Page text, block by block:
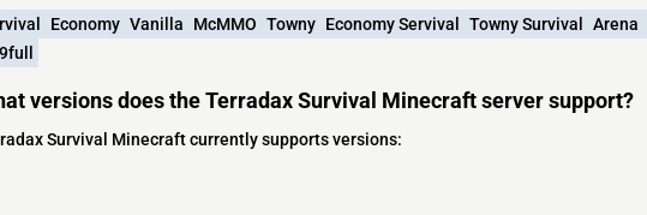
Economy Vanilla McMMO Towny Economy Servival Towny Survival Arena
versions does the Terradax Survival Minecraft server support?
Survival Minecraft currently supports versions: